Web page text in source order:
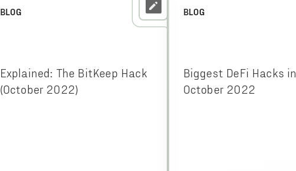
BLOG
Explained: The BitKeep Hack
(October 2022)
BLOG
Biggest DeFi Hacks in
October 2022